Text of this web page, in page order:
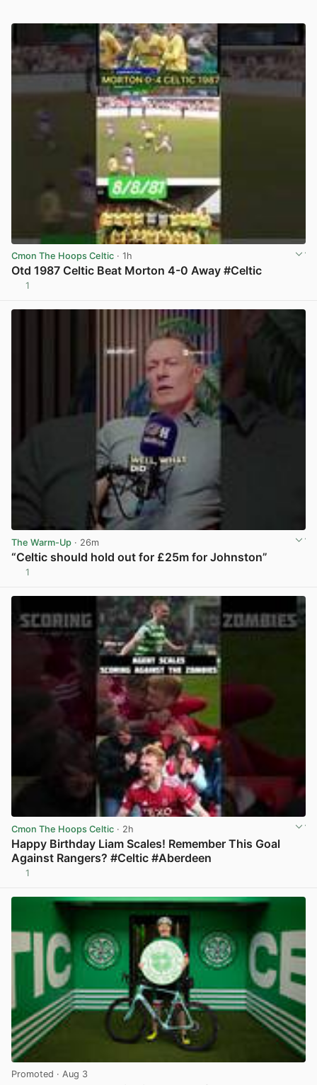
Cmon The Hoops Celtic · 1h
Otd 1987 Celtic Beat Morton 4-0 Away #Celtic
1
The Warm-Up · 26m
“Celtic should hold out for £25m for Johnston”
1
Cmon The Hoops Celtic · 2h
Happy Birthday Liam Scales! Remember This Goal
Against Rangers? #Celtic #Aberdeen
1
Promoted · Aug 3